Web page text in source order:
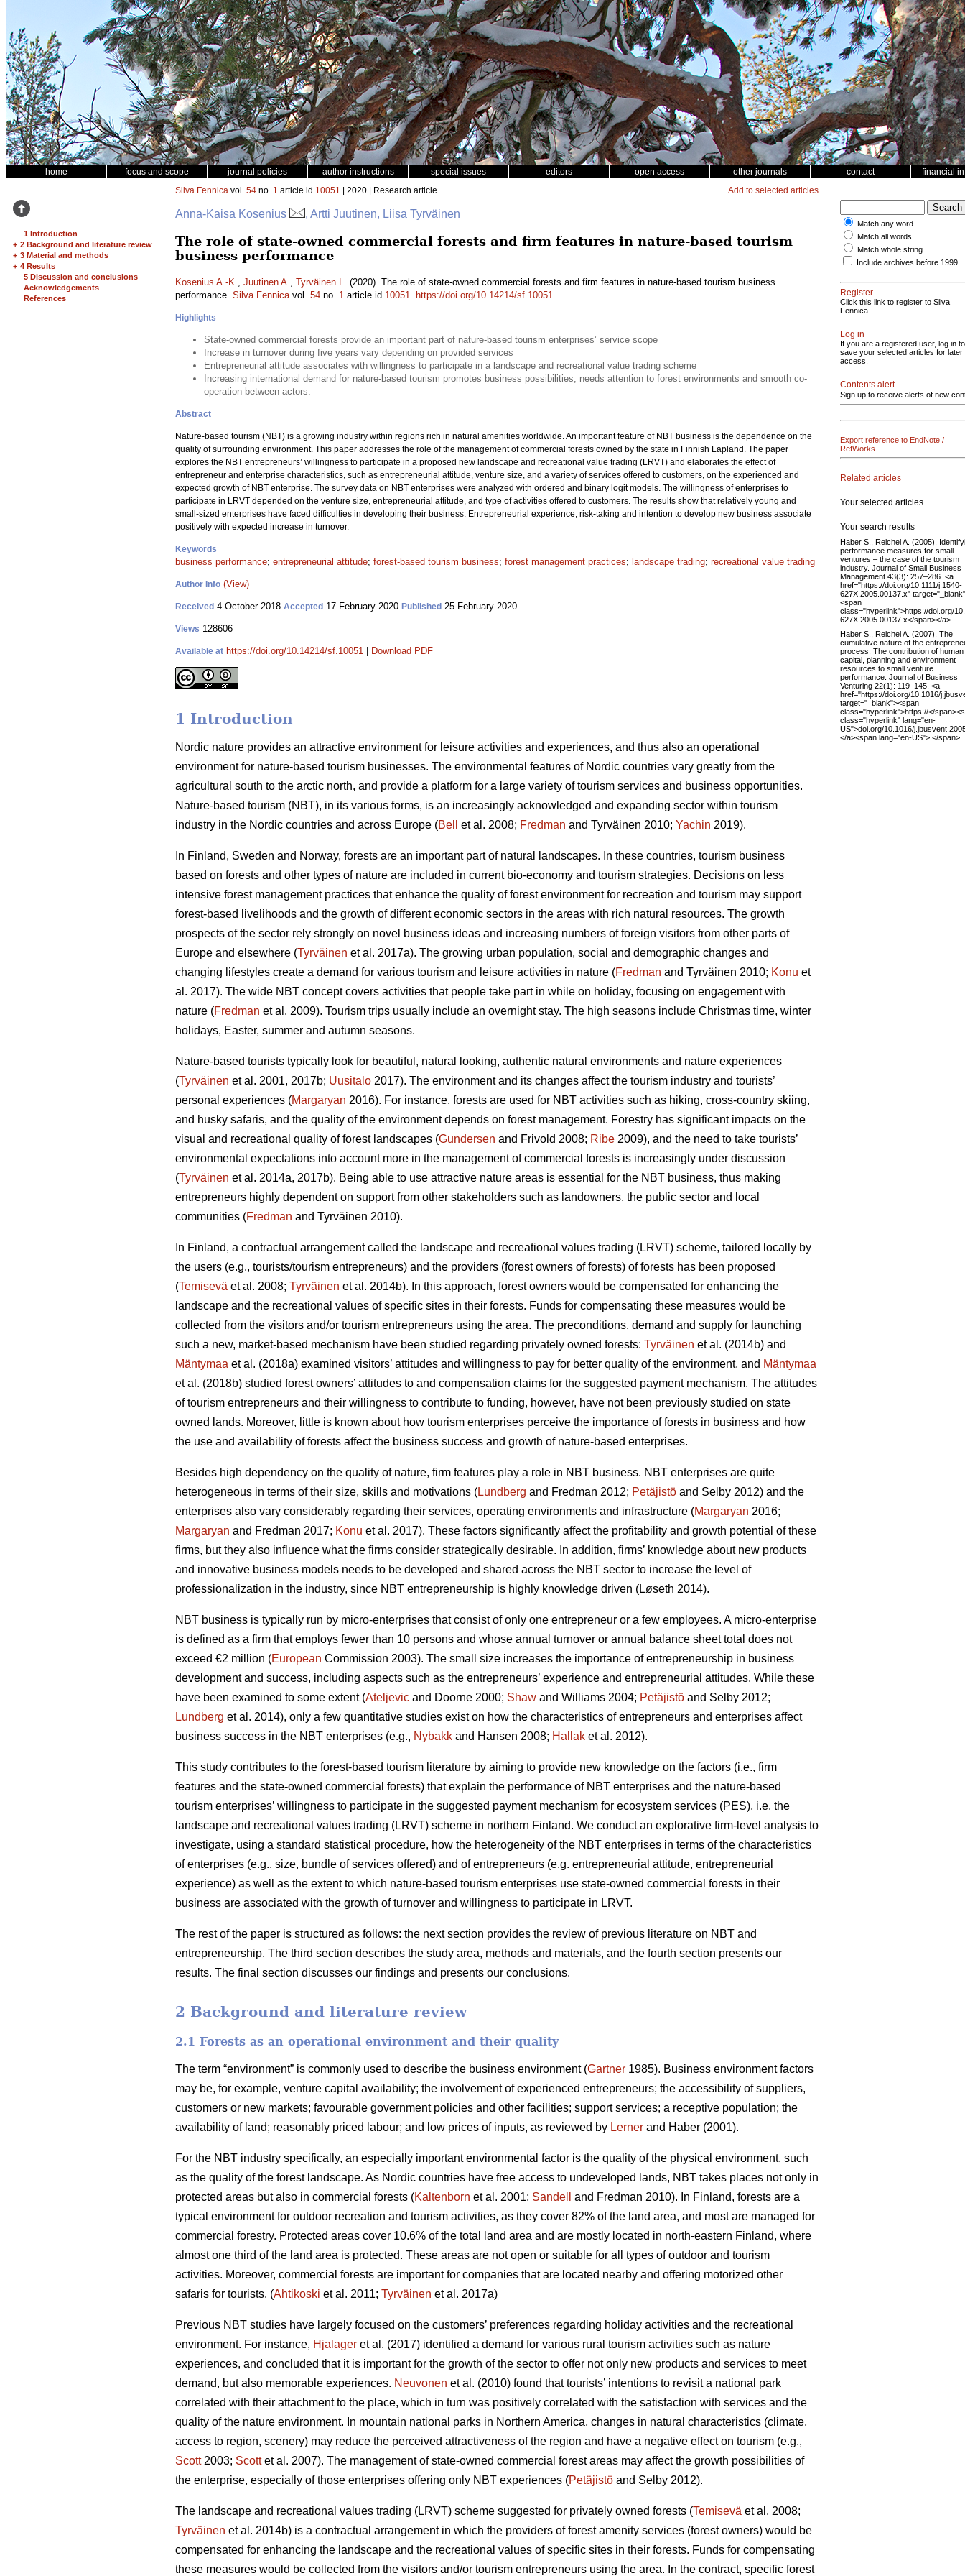
home focus and scope journal policies author instructions special issues editors open access other journals contact financial
1 Introduction
+ 2 Background and literature review
+ 3 Material and methods
+ 4 Results
5 Discussion and conclusions
Acknowledgements
References
Silva Fennica vol. 54 no. 1 article id 10051 | 2020 | Research article Add to selected articles
Anna-Kaisa Kosenius , Artti Juutinen, Liisa Tyrväinen
The role of state-owned commercial forests and firm features in nature-based tourism
business performance
Kosenius A.-K., Juutinen A., Tyrväinen L. (2020). The role of state-owned commercial forests and firm features in nature-based tourism business
performance. Silva Fennicavol. 54 no. 1 article id 10051. https://doi.org/10.14214/sf.10051
Highlights
State-owned commercial forests provide an important part of nature-based tourism enterprises’ service scope
Increase in turnover during five years vary depending on provided services
Entrepreneurial attitude associates with willingness to participate in a landscape and recreational value trading scheme
Increasing international demand for nature-based tourism promotes business possibilities, needs attention to forest environments and smooth co-
operation between actors.
Abstract
Nature-based tourism (NBT) is a growing industry within regions rich in natural amenities worldwide. An important feature of NBT business is the dependence on the
quality of surrounding environment. This paper addresses the role of the management of commercial forests owned by the state in Finnish Lapland. The paper
explores the NBT entrepreneurs’ willingness to participate in a proposed new landscape and recreational value trading (LRVT) and elaborates the effect of
entrepreneur and enterprise characteristics, such as entrepreneurial attitude, venture size, and a variety of services offered to customers, on the experienced and
expected growth of NBT enterprise. The survey data on NBT enterprises were analyzed with ordered and binary logit models. The willingness of enterprises to
participate in LRVT depended on the venture size, entrepreneurial attitude, and type of activities offered to customers. The results show that relatively young and
small-sized enterprises have faced difficulties in developing their business. Entrepreneurial experience, risk-taking and intention to develop new business associate
positively with expected increase in turnover.
Keywords
business performance; entrepreneurial attitude; forest-based tourism business; forest management practices; landscape trading; recreational value trading
Author Info (View)
Received 4 October 2018 Accepted 17 February 2020 Published 25 February 2020
Views 128606
Available at https://doi.org/10.14214/sf.10051 Download PDF
1 Introduction
Nordic nature provides an attractive environment for leisure activities and experiences, and thus also an operational
environment for nature-based tourism businesses. The environmental features of Nordic countries vary greatly from the
agricultural south to the arctic north, and provide a platform for a large variety of tourism services and business opportunities.
Nature-based tourism (NBT), in its various forms, is an increasingly acknowledged and expanding sector within tourism
industry in the Nordic countries and across Europe (Bell et al. 2008; Fredman and Tyrväinen 2010; Yachin 2019).
In Finland, Sweden and Norway, forests are an important part of natural landscapes. In these countries, tourism business
based on forests and other types of nature are included in current bio-economy and tourism strategies. Decisions on less
intensive forest management practices that enhance the quality of forest environment for recreation and tourism may support
forest-based livelihoods and the growth of different economic sectors in the areas with rich natural resources. The growth
prospects of the sector rely strongly on novel business ideas and increasing numbers of foreign visitors from other parts of
Europe and elsewhere (Tyrväinen et al. 2017a). The growing urban population, social and demographic changes and
changing lifestyles create a demand for various tourism and leisure activities in nature (Fredman and Tyrväinen 2010; Konu et
al. 2017). The wide NBT concept covers activities that people take part in while on holiday, focusing on engagement with
nature (Fredman et al. 2009). Tourism trips usually include an overnight stay. The high seasons include Christmas time, winter
holidays, Easter, summer and autumn seasons.
Nature-based tourists typically look for beautiful, natural looking, authentic natural environments and nature experiences
(Tyrväinen et al. 2001, 2017b; Uusitalo 2017). The environment and its changes affect the tourism industry and tourists’
personal experiences (Margaryan 2016). For instance, forests are used for NBT activities such as hiking, cross-country skiing,
and husky safaris, and the quality of the environment depends on forest management. Forestry has significant impacts on the
visual and recreational quality of forest landscapes (Gundersen and Frivold 2008; Ribe 2009), and the need to take tourists’
environmental expectations into account more in the management of commercial forests is increasingly under discussion
(Tyrväinen et al. 2014a, 2017b). Being able to use attractive nature areas is essential for the NBT business, thus making
entrepreneurs highly dependent on support from other stakeholders such as landowners, the public sector and local
communities (Fredman and Tyrväinen 2010).
In Finland, a contractual arrangement called the landscape and recreational values trading (LRVT) scheme, tailored locally by
the users (e.g., tourists/tourism entrepreneurs) and the providers (forest owners of forests) of forests has been proposed
(Temisevä et al. 2008; Tyrväinen et al. 2014b). In this approach, forest owners would be compensated for enhancing the
landscape and the recreational values of specific sites in their forests. Funds for compensating these measures would be
collected from the visitors and/or tourism entrepreneurs using the area. The preconditions, demand and supply for launching
such a new, market-based mechanism have been studied regarding privately owned forests: Tyrväinen et al. (2014b) and
Mäntymaa et al. (2018a) examined visitors’ attitudes and willingness to pay for better quality of the environment, and Mäntymaa
et al. (2018b) studied forest owners’ attitudes to and compensation claims for the suggested payment mechanism. The attitudes
of tourism entrepreneurs and their willingness to contribute to funding, however, have not been previously studied on state
owned lands. Moreover, little is known about how tourism enterprises perceive the importance of forests in business and how
the use and availability of forests affect the business success and growth of nature-based enterprises.
Besides high dependency on the quality of nature, firm features play a role in NBT business. NBT enterprises are quite
heterogeneous in terms of their size, skills and motivations (Lundberg and Fredman 2012; Petäjistö and Selby 2012) and the
enterprises also vary considerably regarding their services, operating environments and infrastructure (Margaryan 2016;
Margaryan and Fredman 2017; Konu et al. 2017). These factors significantly affect the profitability and growth potential of these
firms, but they also influence what the firms consider strategically desirable. In addition, firms’ knowledge about new products
and innovative business models needs to be developed and shared across the NBT sector to increase the level of
professionalization in the industry, since NBT entrepreneurship is highly knowledge driven (Løseth 2014).
NBT business is typically run by micro-enterprises that consist of only one entrepreneur or a few employees. A micro-enterprise
is defined as a firm that employs fewer than 10 persons and whose annual turnover or annual balance sheet total does not
exceed €2 million (European Commission 2003). The small size increases the importance of entrepreneurship in business
development and success, including aspects such as the entrepreneurs’ experience and entrepreneurial attitudes. While these
have been examined to some extent (Ateljevic and Doorne 2000; Shaw and Williams 2004; Petäjistö and Selby 2012;
Lundberg et al. 2014), only a few quantitative studies exist on how the characteristics of entrepreneurs and enterprises affect
business success in the NBT enterprises (e.g., Nybakk and Hansen 2008; Hallak et al. 2012).
This study contributes to the forest-based tourism literature by aiming to provide new knowledge on the factors (i.e., firm
features and the state-owned commercial forests) that explain the performance of NBT enterprises and the nature-based
tourism enterprises’ willingness to participate in the suggested payment mechanism for ecosystem services (PES), i.e. the
landscape and recreational values trading (LRVT) scheme in northern Finland. We conduct an explorative firm-level analysis to
investigate, using a standard statistical procedure, how the heterogeneity of the NBT enterprises in terms of the characteristics
of enterprises (e.g., size, bundle of services offered) and of entrepreneurs (e.g. entrepreneurial attitude, entrepreneurial
experience) as well as the extent to which nature-based tourism enterprises use state-owned commercial forests in their
business are associated with the growth of turnover and willingness to participate in LRVT.
The rest of the paper is structured as follows: the next section provides the review of previous literature on NBT and
entrepreneurship. The third section describes the study area, methods and materials, and the fourth section presents our
results. The final section discusses our findings and presents our conclusions.
2 Background and literature review
2.1 Forests as an operational environment and their quality
The term “environment” is commonly used to describe the business environment (Gartner 1985). Business environment factors
may be, for example, venture capital availability; the involvement of experienced entrepreneurs; the accessibility of suppliers,
customers or new markets; favourable government policies and other facilities; support services; a receptive population; the
availability of land; reasonably priced labour; and low prices of inputs, as reviewed by Lerner and Haber (2001).
For the NBT industry specifically, an especially important environmental factor is the quality of the physical environment, such
as the quality of the forest landscape. As Nordic countries have free access to undeveloped lands, NBT takes places not only in
protected areas but also in commercial forests (Kaltenborn et al. 2001; Sandell
and Fredman 2010). In Finland, forests are a
typical environment for outdoor recreation and tourism activities, as they cover 82% of the land area, and most are managed for
commercial forestry. Protected areas cover 10.6% of the total land area and are mostly located in north-eastern Finland, where
almost one third of the land area is protected. These areas are not open or suitable for all types of outdoor and tourism
activities. Moreover, commercial forests are important for companies that are located nearby and offering motorized other
safaris for tourists. (Ahtikoski et al. 2011; Tyrväinen et al. 2017a)
Previous NBT studies have largely focused on the customers’ preferences regarding holiday activities and the recreational
environment. For instance, Hjalager et al. (2017) identified a demand for various rural tourism activities such as nature
experiences, and concluded that it is important for the growth of the sector to offer not only new products and services to meet
demand, but also memorable experiences. Neuvonen et al. (2010) found that tourists’ intentions to revisit a national park
correlated with their attachment to the place, which in turn was positively correlated with the satisfaction with services and the
quality of the nature environment. In mountain national parks in Northern America, changes in natural characteristics (climate,
access to region, scenery) may reduce the perceived attractiveness of the region and have a negative effect on tourism (e.g.,
Scott2003; Scottet al. 2007). The management of state-owned commercial forest areas may affect the growth possibilities of
the enterprise, especially of those enterprises offering only NBT experiences (Petäjistö and Selby 2012).
The landscape and recreational values trading (LRVT) scheme suggested for privately owned forests (Temisevä et al. 2008;
Tyrväinen et al. 2014b) is a contractual arrangement in which the providers of forest amenity services (forest owners) would be
compensated for enhancing the landscape and the recreational values of specific sites in their forests. Funds for compensating
these measures would be collected from the visitors and/or tourism entrepreneurs using the area. In the contract, specific forest
Match any word
Match all words
Match whole string
Include archives before 1999
Register
Click this link to register to Silva
Fennica.
Log in
If you are a registered user, log in to
save your selected articles for later
access.
Contents alert
Sign up to receive alerts of new
Export reference to EndNote /
RefWorks
Related articles
Your selected articles
Your search results
Haber S., Reichel A. (2005).
performance measures for small
ventures – the case of the tourism
industry. Journal of Small Business
Management 43(3): 257–286. <a
href="https://doi.org/10.1111/j.1540-
627X.2005.00137.x"
<span
class="hyperlink">https://doi.org/
627X.2005.00137.x</span></a>.
Haber S., Reichel A. (2007). The
cumulative nature of the
process: The contribution of human
capital, planning and environment
resources to small venture
performance. Journal of Business
Venturing 22(1): 119–145. <a
href="https://doi.org/10.1016/
target="_blank"><span
class="hyperlink">https://</
class="hyperlink" lang="en-
US">doi.org/10.1016/
</a><span lang="en-US">.</span>